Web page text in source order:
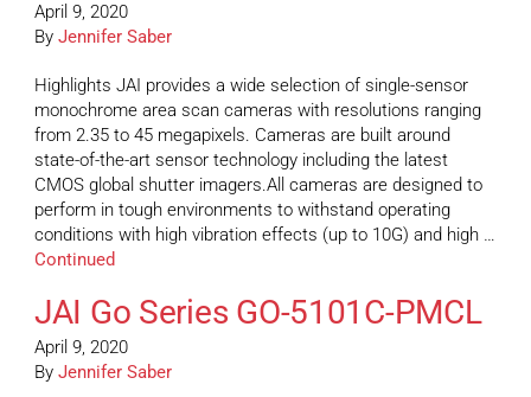
April 9, 2020
By Jennifer Saber
Highlights JAI provides a wide selection of single-sensor
monochrome area scan cameras with resolutions ranging
from 2.35 to 45 megapixels. Cameras are built around
state-of-the-art sensor technology including the latest
CMOS global shutter imagers.All cameras are designed to
perform in tough environments to withstand operating
conditions with high vibration effects (up to 10G) and high …
Continued
JAI Go Series GO-5101C-PMCL
April 9, 2020
By Jennifer Saber